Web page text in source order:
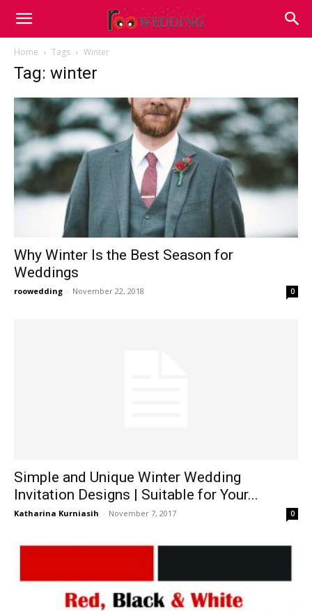
Home Tags Winter
Tag: winter
Why Winter Is the Best Season for
Weddings
roowedding - November 22, 2018 0
Simple and Unique Winter Wedding
Invitation Designs | Suitable for Your...
Katharina Kurniasih - November 7, 2017 0